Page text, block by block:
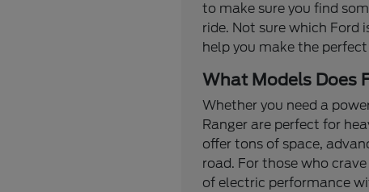
to make sure you find
ride. Not sure which Ford
help you make the
What Models Does
Whether you need a
Ranger are perfect for
offer tons of space,
road. For those who
of electric performance